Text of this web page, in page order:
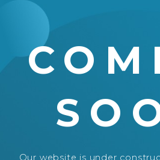
Our website is under